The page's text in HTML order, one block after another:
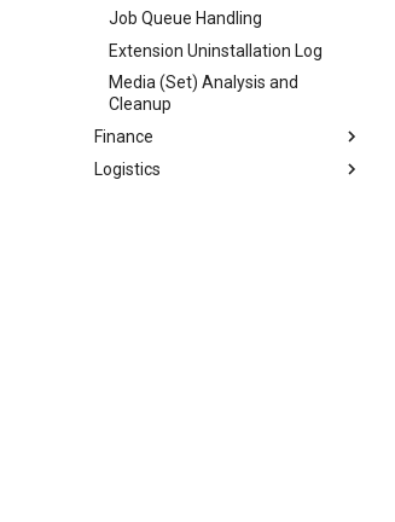
Job Queue Handling
Extension Uninstallation Log
Media (Set) Analysis and
Cleanup
Finance
Logistics